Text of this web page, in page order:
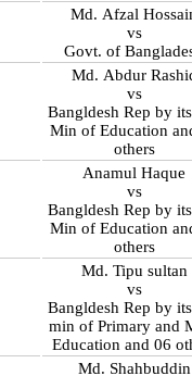
Md. Afzal
vs
Govt. of
Md. Abdur
vs
Bangldesh Rep by
Min of Education and 03
others
Anamul Haque
vs
Bangldesh Rep by
Min of Education
others
Md. Tipu sultan
vs
Bangldesh Rep by
min of Primary and
Education and 06
Md. Shahbuddin